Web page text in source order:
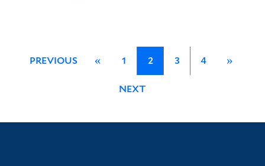
PREVIOUS « 1 2 3 4 »
NEXT